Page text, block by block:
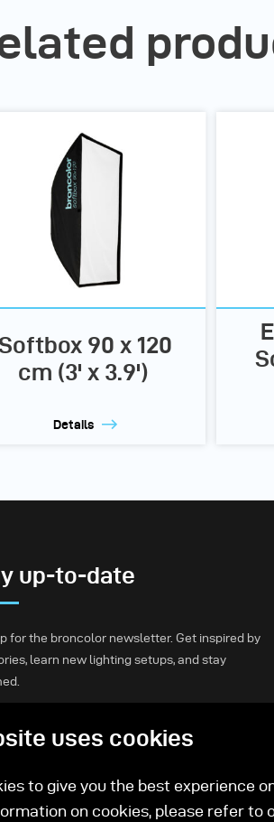
90 x 120
cm (3' x 3.9')
Details
up-to-date
for the broncolor newsletter. Get inspired by
learn new lighting setups, and stay
Subscribeuses cookies
to give you the best experience
on cookies, please refer to